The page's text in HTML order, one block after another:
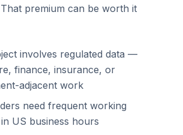
premium can be worth it
involves regulated data —
finance, insurance, or
adjacent work
need frequent working
US business hours